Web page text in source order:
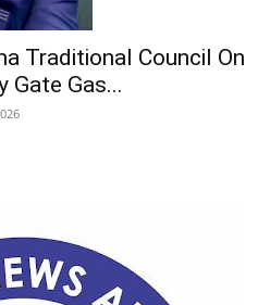
Traditional Council On
Gate Gas...